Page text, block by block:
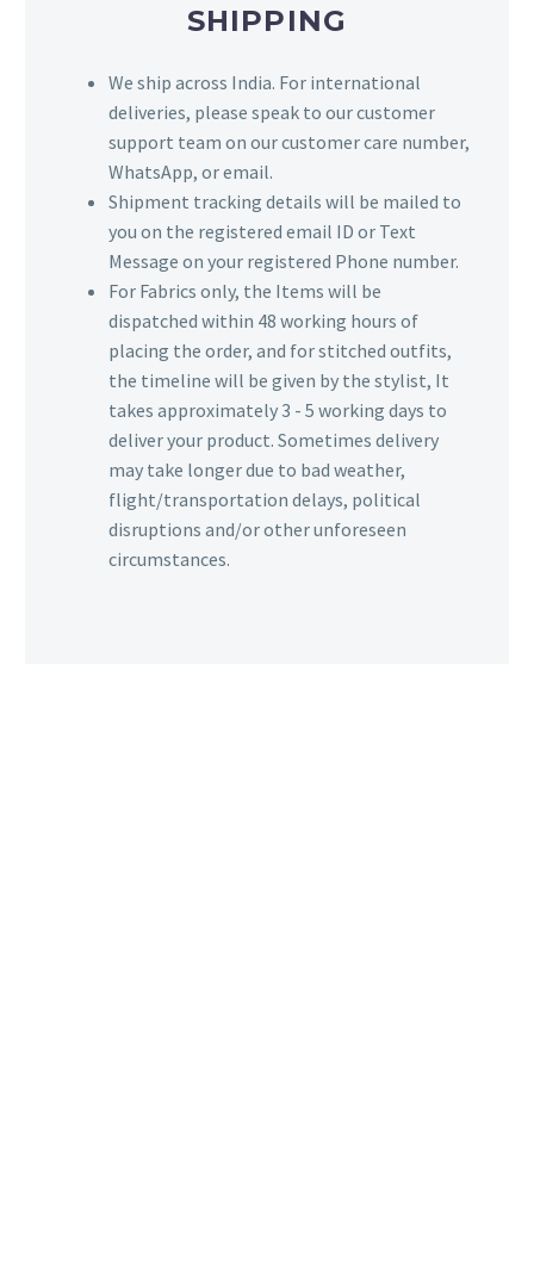
SHIPPING
We ship across India. For international
deliveries, please speak to our customer
support team on our customer care number,
WhatsApp, or email.
Shipment tracking details will be mailed to
you on the registered email ID or Text
Message on your registered Phone number.
For Fabrics only, the Items will be
dispatched within 48 working hours of
placing the order, and for stitched outfits,
the timeline will be given by the stylist, It
takes approximately 3 - 5 working days to
deliver your product. Sometimes delivery
may take longer due to bad weather,
flight/transportation delays, political
disruptions and/or other unforeseen
circumstances.